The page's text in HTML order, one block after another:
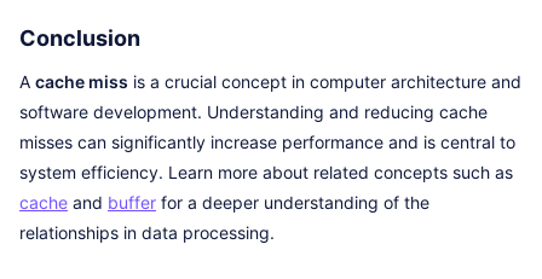
Conclusion
A cache miss is a crucial concept in computer architecture and
software development. Understanding and reducing cache
misses can significantly increase performance and is central to
system efficiency. Learn more about related concepts such as
cache and buffer for a deeper understanding of the
relationships in data processing.